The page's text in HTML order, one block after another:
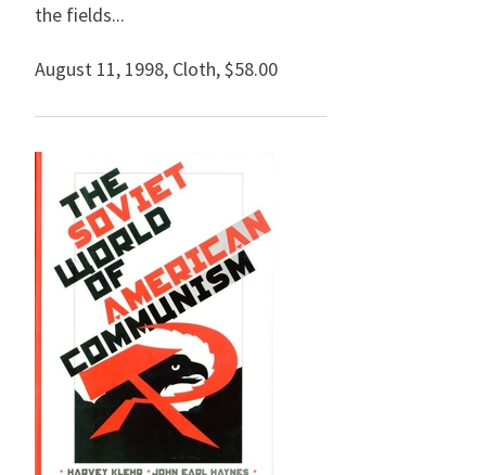
the fields...
August 11, 1998, Cloth,$58.00